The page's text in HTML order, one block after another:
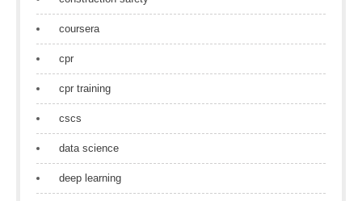
coursera
cpr
cpr training
cscs
data science
deep learning